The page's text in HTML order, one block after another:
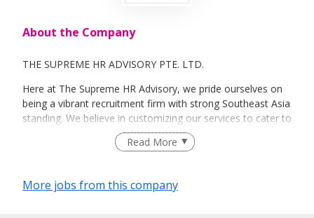
About the Company
THE SUPREME HR ADVISORY PTE. LTD.
Here at The Supreme HR Advisory, we pride ourselves on
being a vibrant recruitment firm with strong Southeast Asia
standing. We believe in customizing our services to cater to
your unique needs. We are dedicated, enthusiastic and we
take innovative approaches in customizing our services.
requirements. Our goal is to leverage local knowledge and
Read More
More jobs from this company